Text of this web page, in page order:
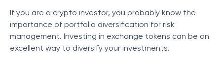
If you are a crypto investor, you probably know the
importance of portfolio diversification for risk
management. Investing in exchange tokens can be an
excellent way to diversify your investments.